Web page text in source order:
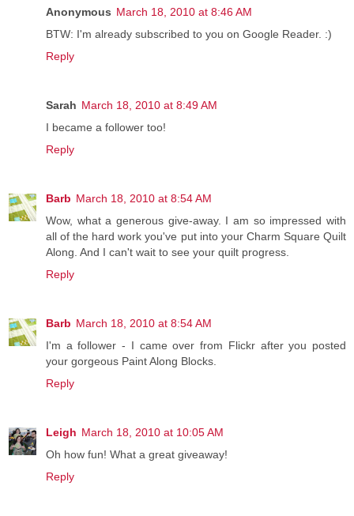
Anonymous March 18, 2010 at 8:46 AM
BTW: I'm already subscribed to you on Google Reader. :)
Reply
Sarah March 18, 2010 at 8:49 AM
I became a follower too!
Reply
Barb March 18, 2010 at 8:54 AM
Wow, what a generous give-away. I am so impressed with
all of the hard work you've put into your Charm Square Quilt
Along. And I can't wait to see your quilt progress.
Reply
Barb March 18, 2010 at 8:54 AM
I'm a follower - I came over from Flickr after you posted
your gorgeous Paint Along Blocks.
Reply
Leigh March 18, 2010 at 10:05 AM
Oh how fun! What a great giveaway!
Reply